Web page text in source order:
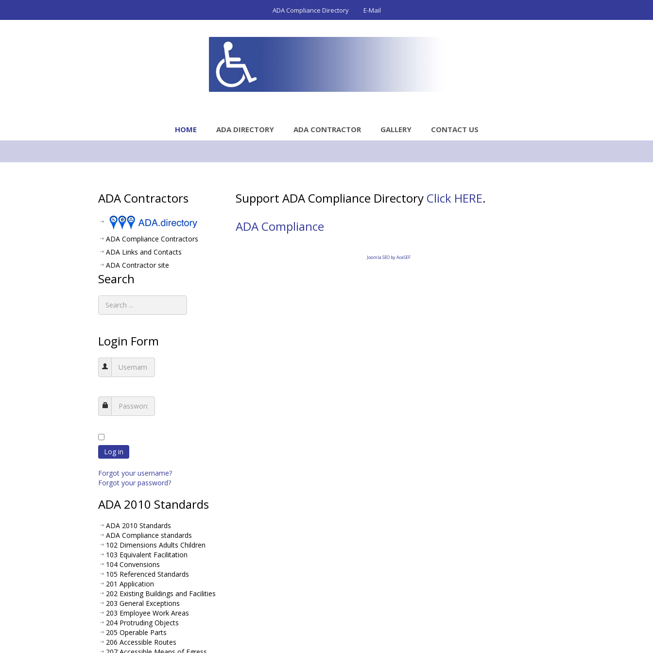
ADA Compliance Directory E-Mail
HOME ADA DIRECTORY ADA CONTRACTOR GALLERY CONTACT US
ADA Contractors
ADA Compliance Contractors
ADA Links and Contacts
ADA Contractor site
Search
Login Form
Log in
Forgot your username?
Forgot your password?
ADA 2010 Standards
ADA 2010 Standards
ADA Compliance standards
102 Dimensions Adults Children
103 Equivalent Facilitation
104 Convensions
105 Referenced Standards
201 Application
202 Existing Buildings and Facilities
203 General Exceptions
203 Employee Work Areas
204 Protruding Objects
205 Operable Parts
206 Accessible Routes
Support ADA Compliance Directory Click HERE.
ADA Compliance
Joomla SEO by AceSEF